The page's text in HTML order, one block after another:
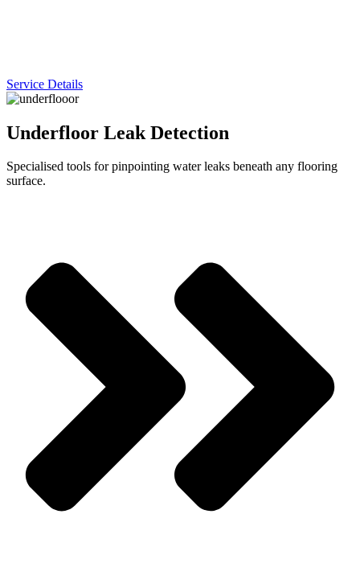
Service Details
Underfloor Leak Detection
Specialised tools for pinpointing water leaks beneath any flooring
surface.